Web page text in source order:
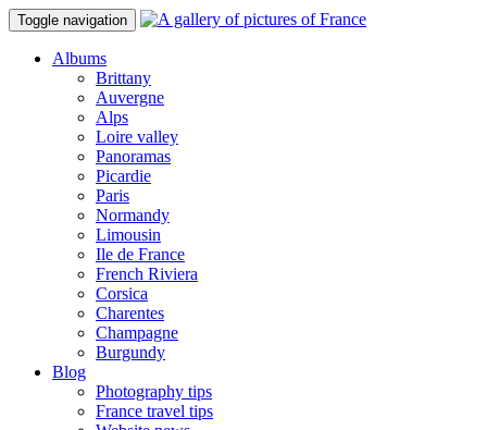
Toggle navigation
Albums
Brittany
Auvergne
Alps
Loire valley
Panoramas
Picardie
Paris
Normandy
Limousin
Ile de France
French Riviera
Corsica
Charentes
Champagne
Burgundy
Blog
Photography tips
France travel tips